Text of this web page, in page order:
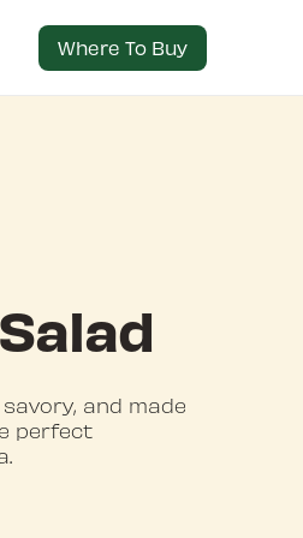
Where To Buy
and made
perfect